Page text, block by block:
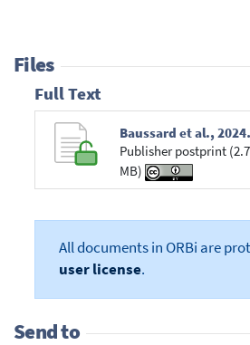
Files
Full Text
Baussard
Publisher postprint
MB)
All documents in ORBi are
user license.
Send to